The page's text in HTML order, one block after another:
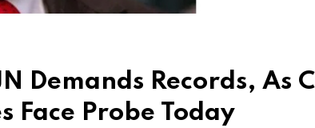
Demands Records, As
Face Probe Today